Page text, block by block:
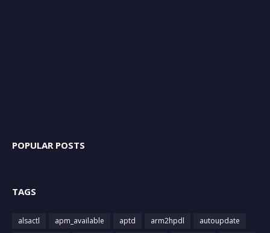
POPULAR POSTS
TAGS
alsactl apm_available aptd arm2hpdl
autoupdate